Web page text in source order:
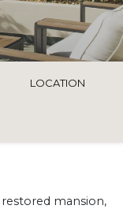
LOCATION
mansion,